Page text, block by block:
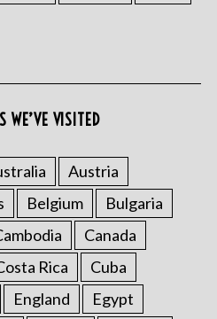
WE’VE VISITED
Austria
Belgium
Bulgaria
Canada
Rica
Cuba
England Egypt